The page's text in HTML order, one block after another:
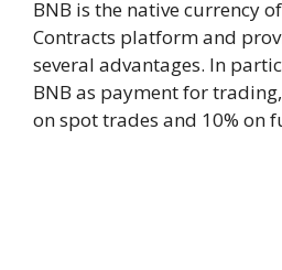
BNB is the native currency
Contracts platform and
several advantages. In
BNB as payment for
on spot trades and 10% on